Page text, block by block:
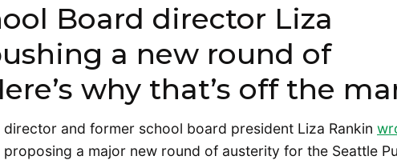
Board director Liza
a new round of
why that’s off the
and former school board president Liza Rankin
a major new round of austerity for the Seattle